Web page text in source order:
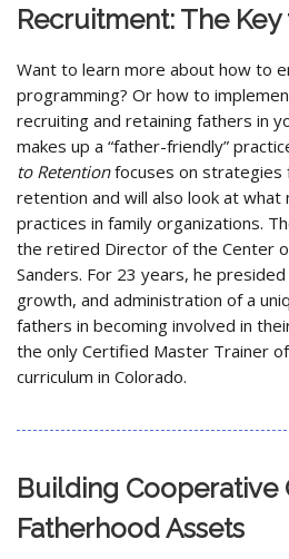
Recruitment: The
Want to learn more about how to
programming? Or how to
recruiting and retaining fathers in
makes up a “father-friendly”
to Retentionfocuses on strategies
retention and will also look at
practices in family organizations.
the retired Director of the Center
Sanders. For 23 years, he
growth, and administration of a
fathers in becoming involved in
the only Certified Master Trainer
curriculum in Colorado.
Building Cooperative
Fatherhood Assets